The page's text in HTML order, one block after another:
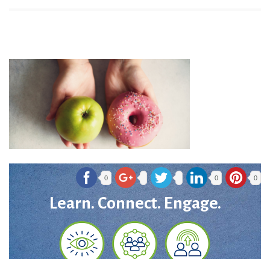
0 0 0
Learn. Connect. Engage.